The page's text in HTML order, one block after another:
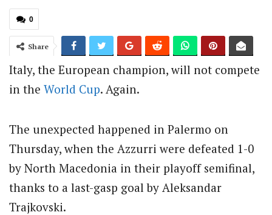
0
Share
Italy, the European champion, will not compete
in the World Cup. Again.
The unexpected happened in Palermo on
Thursday, when the Azzurri were defeated 1-0
by North Macedonia in their playoff semifinal,
thanks to a last-gasp goal by Aleksandar
Trajkovski.